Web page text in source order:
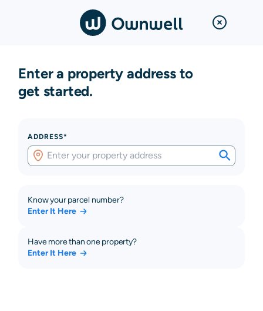
Enter a property address to
get started.
ADDRESS*
Know your parcel number?
Enter It Here
Have more than one property?
Enter It Here